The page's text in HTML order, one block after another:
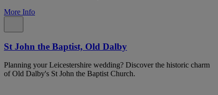
More Info
St John the Baptist, Old Dalby
Planning your Leicestershire wedding? Discover the historic charm
of Old Dalby's St John the Baptist Church.